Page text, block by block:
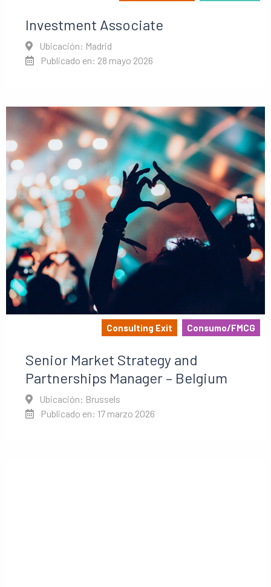
Investment Associate
Ubicación: Madrid
Publicado en: 28 mayo 2026
Consulting Exit Consumo/FMCG
Senior Market Strategy and
Partnerships Manager – Belgium
Ubicación: Brussels
Publicado en: 17 marzo 2026